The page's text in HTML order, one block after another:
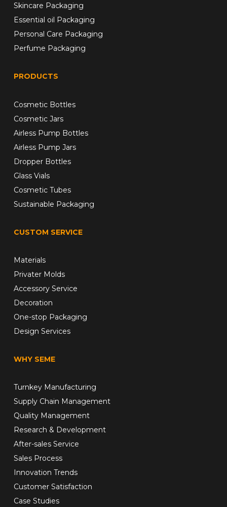
Skincare Packaging
Essential oil Packaging
Personal Care Packaging
Perfume Packaging
PRODUCTS
Cosmetic Bottles
Cosmetic Jars
Airless Pump Bottles
Airless Pump Jars
Dropper Bottles
Glass Vials
Cosmetic Tubes
Sustainable Packaging
CUSTOM SERVICE
Materials
Privater Molds
Accessory Service
Decoration
One-stop Packaging
Design Services
WHY SEME
Turnkey Manufacturing
Supply Chain Management
Quality Management
Research & Development
After-sales Service
Sales Process
Innovation Trends
Customer Satisfaction
Case Studies